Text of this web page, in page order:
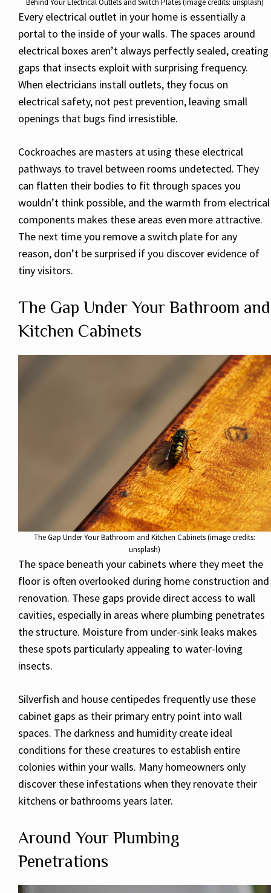
Every electrical outlet in your home is essentially a
portal to the inside of your walls. The spaces around
electrical boxes aren’t always perfectly sealed, creating
gaps that insects exploit with surprising frequency.
When electricians install outlets, they focus on
electrical safety, not pest prevention, leaving small
openings that bugs find irresistible.
Cockroaches are masters at using these electrical
pathways to travel between rooms undetected. They
can flatten their bodies to fit through spaces you
wouldn’t think possible, and the warmth from electrical
components makes these areas even more attractive.
The next time you remove a switch plate for any
reason, don’t be surprised if you discover evidence of
tiny visitors.
The Gap Under Your Bathroom and
Kitchen Cabinets
The Gap Under Your Bathroom and Kitchen Cabinets (image credits:
unsplash)
The space beneath your cabinets where they meet the
floor is often overlooked during home construction and
renovation. These gaps provide direct access to wall
cavities, especially in areas where plumbing penetrates
the structure. Moisture from under-sink leaks makes
these spots particularly appealing to water-loving
insects.
Silverfish and house centipedes frequently use these
cabinet gaps as their primary entry point into wall
spaces. The darkness and humidity create ideal
conditions for these creatures to establish entire
colonies within your walls. Many homeowners only
discover these infestations when they renovate their
kitchens or bathrooms years later.
Around Your Plumbing
Penetrations